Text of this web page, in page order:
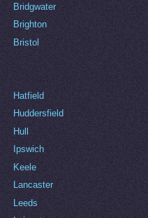
Bridgwater
Brighton
Bristol
Hatfield
Huddersfield
Hull
Ipswich
Keele
Lancaster
Leeds